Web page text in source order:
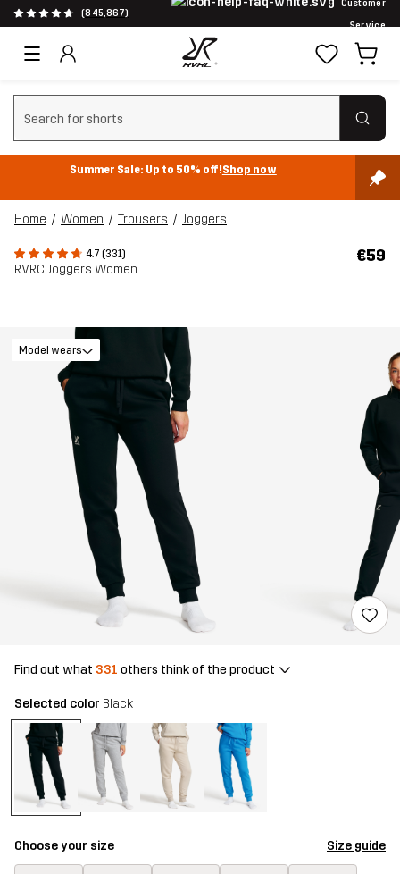
(845,867)
Customer
Service
Clear search
Summer Sale: Up to 50% off!Shop now
Home Women Trousers Joggers
4.7 (331)
RVRC Joggers Women
€59
Model wears
Find out what 331 others think of the product
Selected color Black
Choose your size Size guide